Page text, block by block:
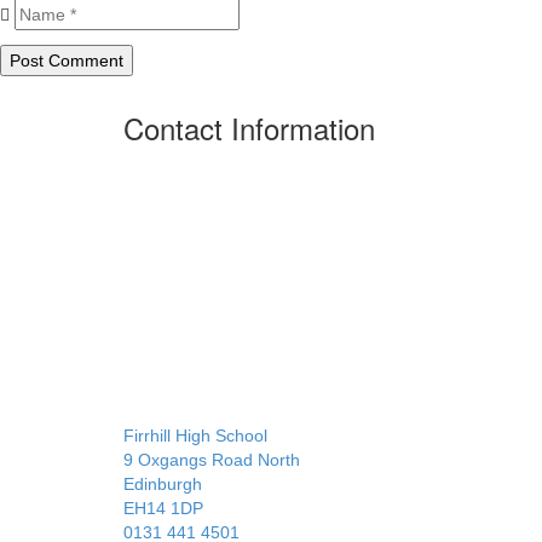
Contact Information
Firrhill High School
9 Oxgangs Road North
Edinburgh
EH14 1DP
0131 441 4501